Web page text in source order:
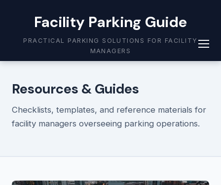
Facility Parking Guide
PRACTICAL PARKING SOLUTIONS FOR FACILITY
MANAGERS
Resources & Guides
Checklists, templates, and reference materials for
facility managers overseeing parking operations.